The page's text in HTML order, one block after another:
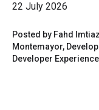
22 July 2026
Posted by Fahd
Montemayor,
Developer